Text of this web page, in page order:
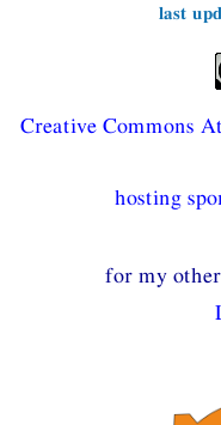
last
Creative Commons
hosting
for my other